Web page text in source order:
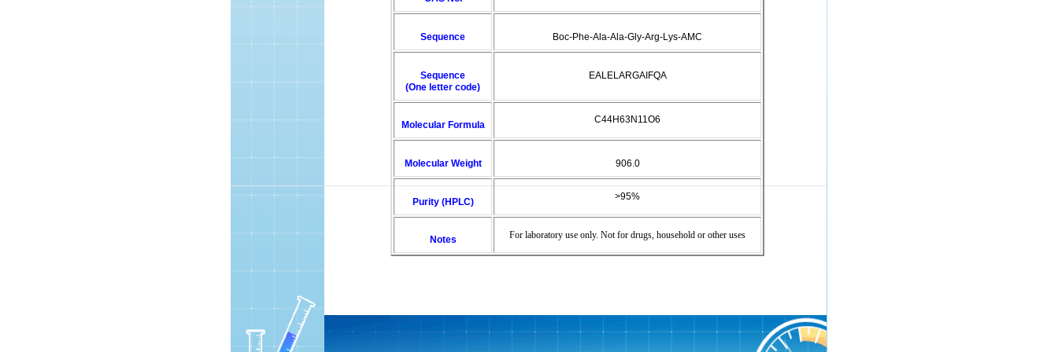
Sequence Boc-Phe-Ala-Ala-Gly-Arg-Lys-AMC
Sequence
(One letter code)
EALELARGAIFQA
Molecular Formula C44H63N11O6
Molecular Weight 906.0
Purity (HPLC) >95%
Notes For laboratory use only. Not for drugs, household or other uses